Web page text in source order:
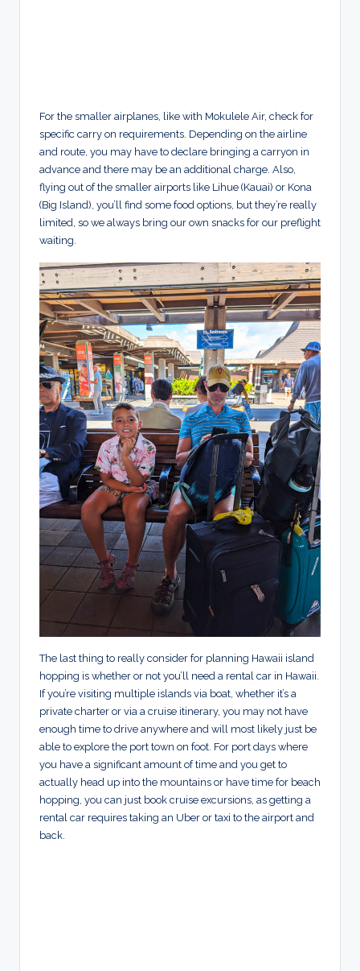
For the smaller airplanes, like with Mokulele Air, check for
specific carry on requirements. Depending on the airline
and route, you may have to declare bringing a carryon in
advance and there may be an additional charge. Also,
flying out of the smaller airports like Lihue (Kauai) or Kona
(Big Island), you’ll find some food options, but they’re really
limited, so we always bring our own snacks for our preflight
waiting.
The last thing to really consider for planning Hawaii island
hopping is whether or not you’ll need a rental car in Hawaii.
If you’re visiting multiple islands via boat, whether it’s a
private charter or via a cruise itinerary, you may not have
enough time to drive anywhere and will most likely just be
able to explore the port town on foot. For port days where
you have a significant amount of time and you get to
actually head up into the mountains or have time for beach
hopping, you can just book cruise excursions, as getting a
rental car requires taking an Uber or taxi to the airport and
back.